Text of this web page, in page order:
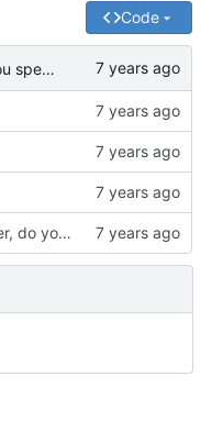
Code
English motherfucker, do you speak it?
English motherfucker, do you speak it?